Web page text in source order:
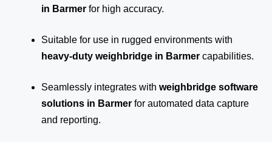
in Barmer for high accuracy.
Suitable for use in rugged environments with
heavy-duty weighbridge in Barmer capabilities.
Seamlessly integrates with weighbridge software
solutions in Barmer for automated data capture
and reporting.